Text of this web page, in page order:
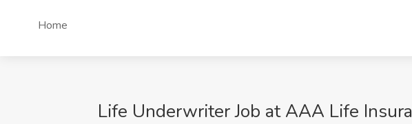
Home
Life Underwriter Job at AAA Life